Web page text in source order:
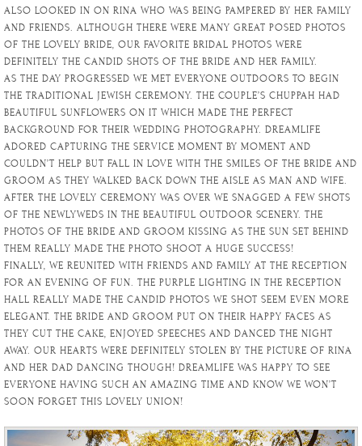
ALSO LOOKED IN ON RINA WHO WAS BEING PAMPERED BY HER FAMILY
AND FRIENDS. ALTHOUGH THERE WERE MANY GREAT POSED PHOTOS
OF THE LOVELY BRIDE, OUR FAVORITE BRIDAL PHOTOS WERE
DEFINITELY THE CANDID SHOTS OF THE BRIDE AND HER FAMILY.
AS THE DAY PROGRESSED WE MET EVERYONE OUTDOORS TO BEGIN
THE TRADITIONAL JEWISH CEREMONY. THE COUPLE’S CHUPPAH HAD
BEAUTIFUL SUNFLOWERS ON IT WHICH MADE THE PERFECT
BACKGROUND FOR THEIR WEDDING PHOTOGRAPHY. DREAMLIFE
ADORED CAPTURING THE SERVICE MOMENT BY MOMENT AND
COULDN’T HELP BUT FALL IN LOVE WITH THE SMILES OF THE BRIDE AND
GROOM AS THEY WALKED BACK DOWN THE AISLE AS MAN AND WIFE.
AFTER THE LOVELY CEREMONY WAS OVER WE SNAGGED A FEW SHOTS
OF THE NEWLYWEDS IN THE BEAUTIFUL OUTDOOR SCENERY. THE
PHOTOS OF THE BRIDE AND GROOM KISSING AS THE SUN SET BEHIND
THEM REALLY MADE THE PHOTO SHOOT A HUGE SUCCESS!
FINALLY, WE REUNITED WITH FRIENDS AND FAMILY AT THE RECEPTION
FOR AN EVENING OF FUN. THE PURPLE LIGHTING IN THE RECEPTION
HALL REALLY MADE THE CANDID PHOTOS WE SHOT SEEM EVEN MORE
ELEGANT. THE BRIDE AND GROOM PUT ON THEIR HAPPY FACES AS
THEY CUT THE CAKE, ENJOYED SPEECHES AND DANCED THE NIGHT
AWAY. OUR HEARTS WERE DEFINITELY STOLEN BY THE PICTURE OF RINA
AND HER DAD DANCING THOUGH! DREAMLIFE WAS HAPPY TO SEE
EVERYONE HAVING SUCH AN AMAZING TIME AND KNOW WE WON’T
SOON FORGET THIS LOVELY UNION!